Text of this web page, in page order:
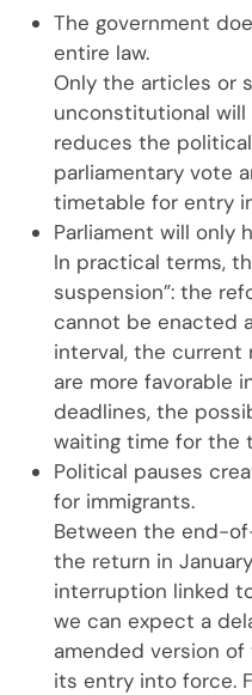
The government
entire law.
Only the articles or
unconstitutional
reduces the
parliamentary vote
timetable for entry
Parliament will only
In practical terms,
suspension”: the
cannot be enacted
interval, the current
are more favorable
deadlines, the
waiting time for the
Political pauses
for immigrants.
Between the end-
the return in
interruption linked
we can expect a
amended version
its entry into force.